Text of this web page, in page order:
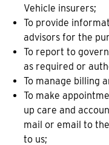
Vehicle insurers;
To provide
advisors for the
To report to
as required or
To manage billing
To make
up care and
mail or email to
to us;